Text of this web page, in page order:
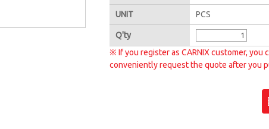
UNIT PCS
Q'ty
※ If you register as CARNIX customer, you
conveniently request the quote after you